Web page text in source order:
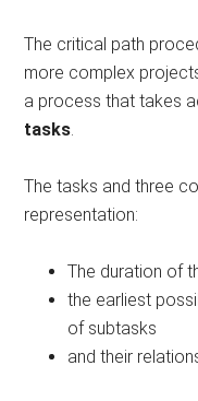
The critical path
more complex
a process that takes
tasks.
The tasks and three
representation:
The duration of
the earliest
of subtasks
and their